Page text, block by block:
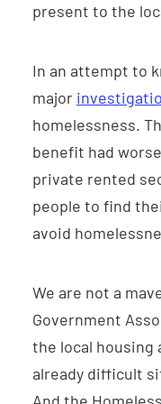
present to the
In an attempt to
major
homelessness.
benefit had
private rented
people to find
avoid
We are not a
Government
the local housing
already difficult